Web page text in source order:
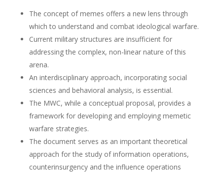
The concept of memes offers a new lens through
which to understand and combat ideological warfare.
Current military structures are insufficient for
addressing the complex, non-linear nature of this
arena.
An interdisciplinary approach, incorporating social
sciences and behavioral analysis, is essential.
The MWC, while a conceptual proposal, provides a
framework for developing and employing memetic
warfare strategies.
The document serves as an important theoretical
approach for the study of information operations,
counterinsurgency and the influence operations